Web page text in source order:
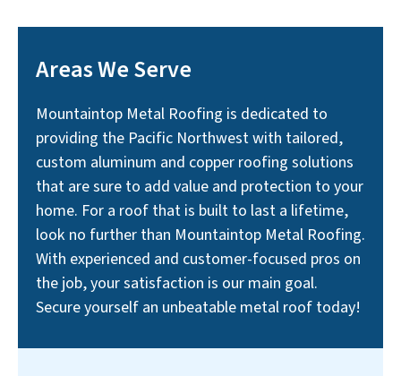
Areas We Serve
Mountaintop Metal Roofing is dedicated to
providing the Pacific Northwest with tailored,
custom aluminum and copper roofing solutions
that are sure to add value and protection to your
home. For a roof that is built to last a lifetime,
look no further than Mountaintop Metal Roofing.
With experienced and customer-focused pros on
the job, your satisfaction is our main goal.
Secure yourself an unbeatable metal roof today!